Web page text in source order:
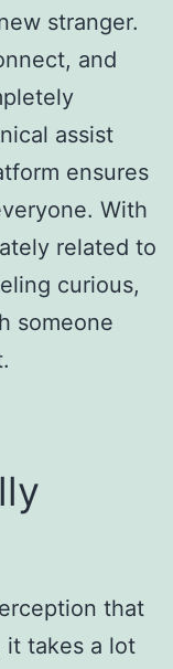
stranger.
and
assist
ensures
With
related to
curious,
someone
that
it takes a lot